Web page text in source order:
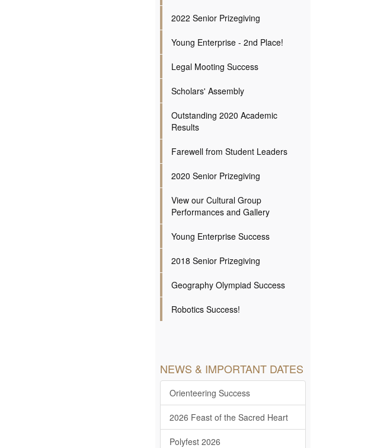
2022 Senior Prizegiving
Young Enterprise - 2nd Place!
Legal Mooting Success
Scholars' Assembly
Outstanding 2020 Academic
Results
Farewell from Student Leaders
2020 Senior Prizegiving
View our Cultural Group
Performances and Gallery
Young Enterprise Success
2018 Senior Prizegiving
Geography Olympiad Success
Robotics Success!
NEWS & IMPORTANT DATES
Orienteering Success
2026 Feast of the Sacred Heart
Polyfest 2026